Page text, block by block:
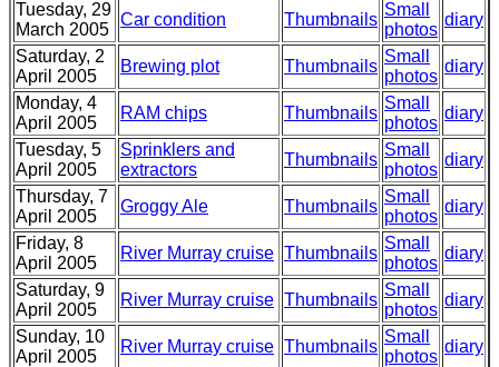
Tuesday, 29
March 2005
Car condition Thumbnails
Small
photos
diary
Saturday, 2
April 2005
Brewing plot Thumbnails
Small
photos
diary
Monday, 4
April 2005
RAM chips Thumbnails
Small
photos
diary
Tuesday, 5
April 2005
Sprinklers and
extractors
Thumbnails
Small
photos
diary
Thursday, 7
April 2005
Groggy Ale Thumbnails
Small
photos
diary
Friday, 8
April 2005
River Murray cruise Thumbnails
Small
photos
diary
Saturday, 9
April 2005
River Murray cruise Thumbnails
Small
photos
diary
Sunday, 10
April 2005
River Murray cruise Thumbnails
Small
photos
diary